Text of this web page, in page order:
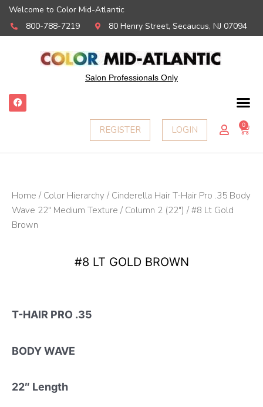
Welcome to Color Mid-Atlantic
800-788-7219
80 Henry Street, Secaucus, NJ 07094
Salon Professionals Only
F
a
c
o
REGISTER LOGIN 0
Home / Color Hierarchy / Cinderella Hair T-Hair Pro .35 Body
Wave 22" Medium Texture / Column 2 (22") / #8 Lt Gold
Brown
#8 LT GOLD BROWN
T-HAIR PRO .35
BODY WAVE
22″ Length